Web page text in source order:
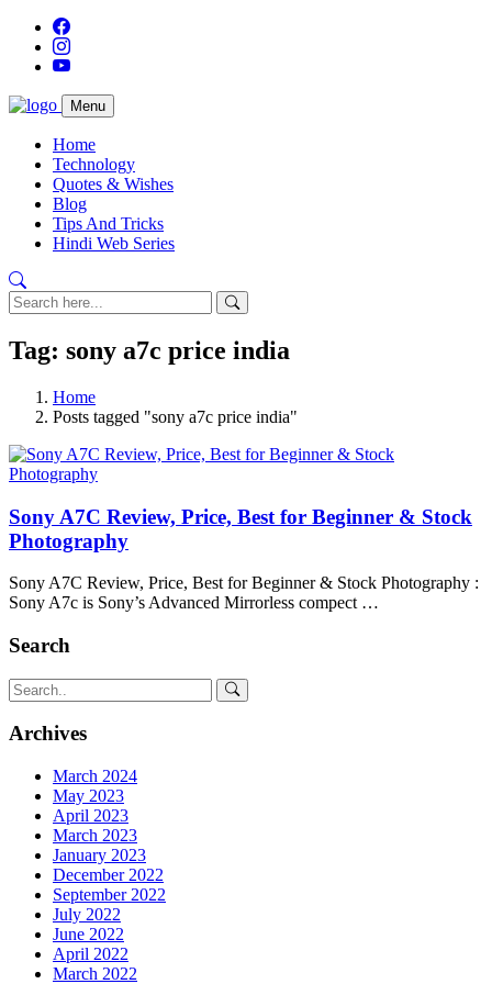
Menu
Home
Technology
Quotes & Wishes
Blog
Tips And Tricks
Hindi Web Series
Tag: sony a7c price india
Home
Posts tagged "sony a7c price india"
Sony A7C Review, Price, Best for Beginner & Stock
Photography
Sony A7C Review, Price, Best for Beginner & Stock Photography :
Sony A7c is Sony’s Advanced Mirrorless compect …
Search
Archives
March 2024
May 2023
April 2023
March 2023
January 2023
December 2022
September 2022
July 2022
June 2022
April 2022
March 2022